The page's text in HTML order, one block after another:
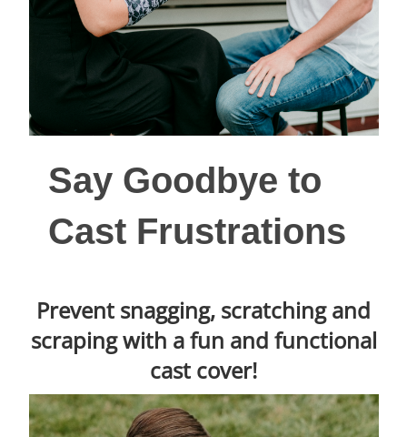
Say Goodbye to
Cast Frustrations
Prevent snagging, scratching and
scraping with a fun and functional
cast cover!